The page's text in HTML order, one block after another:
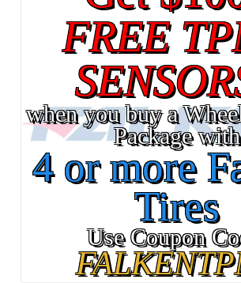
FREE
when you buy a
Package with
4 or more
Tires
Use Coupon